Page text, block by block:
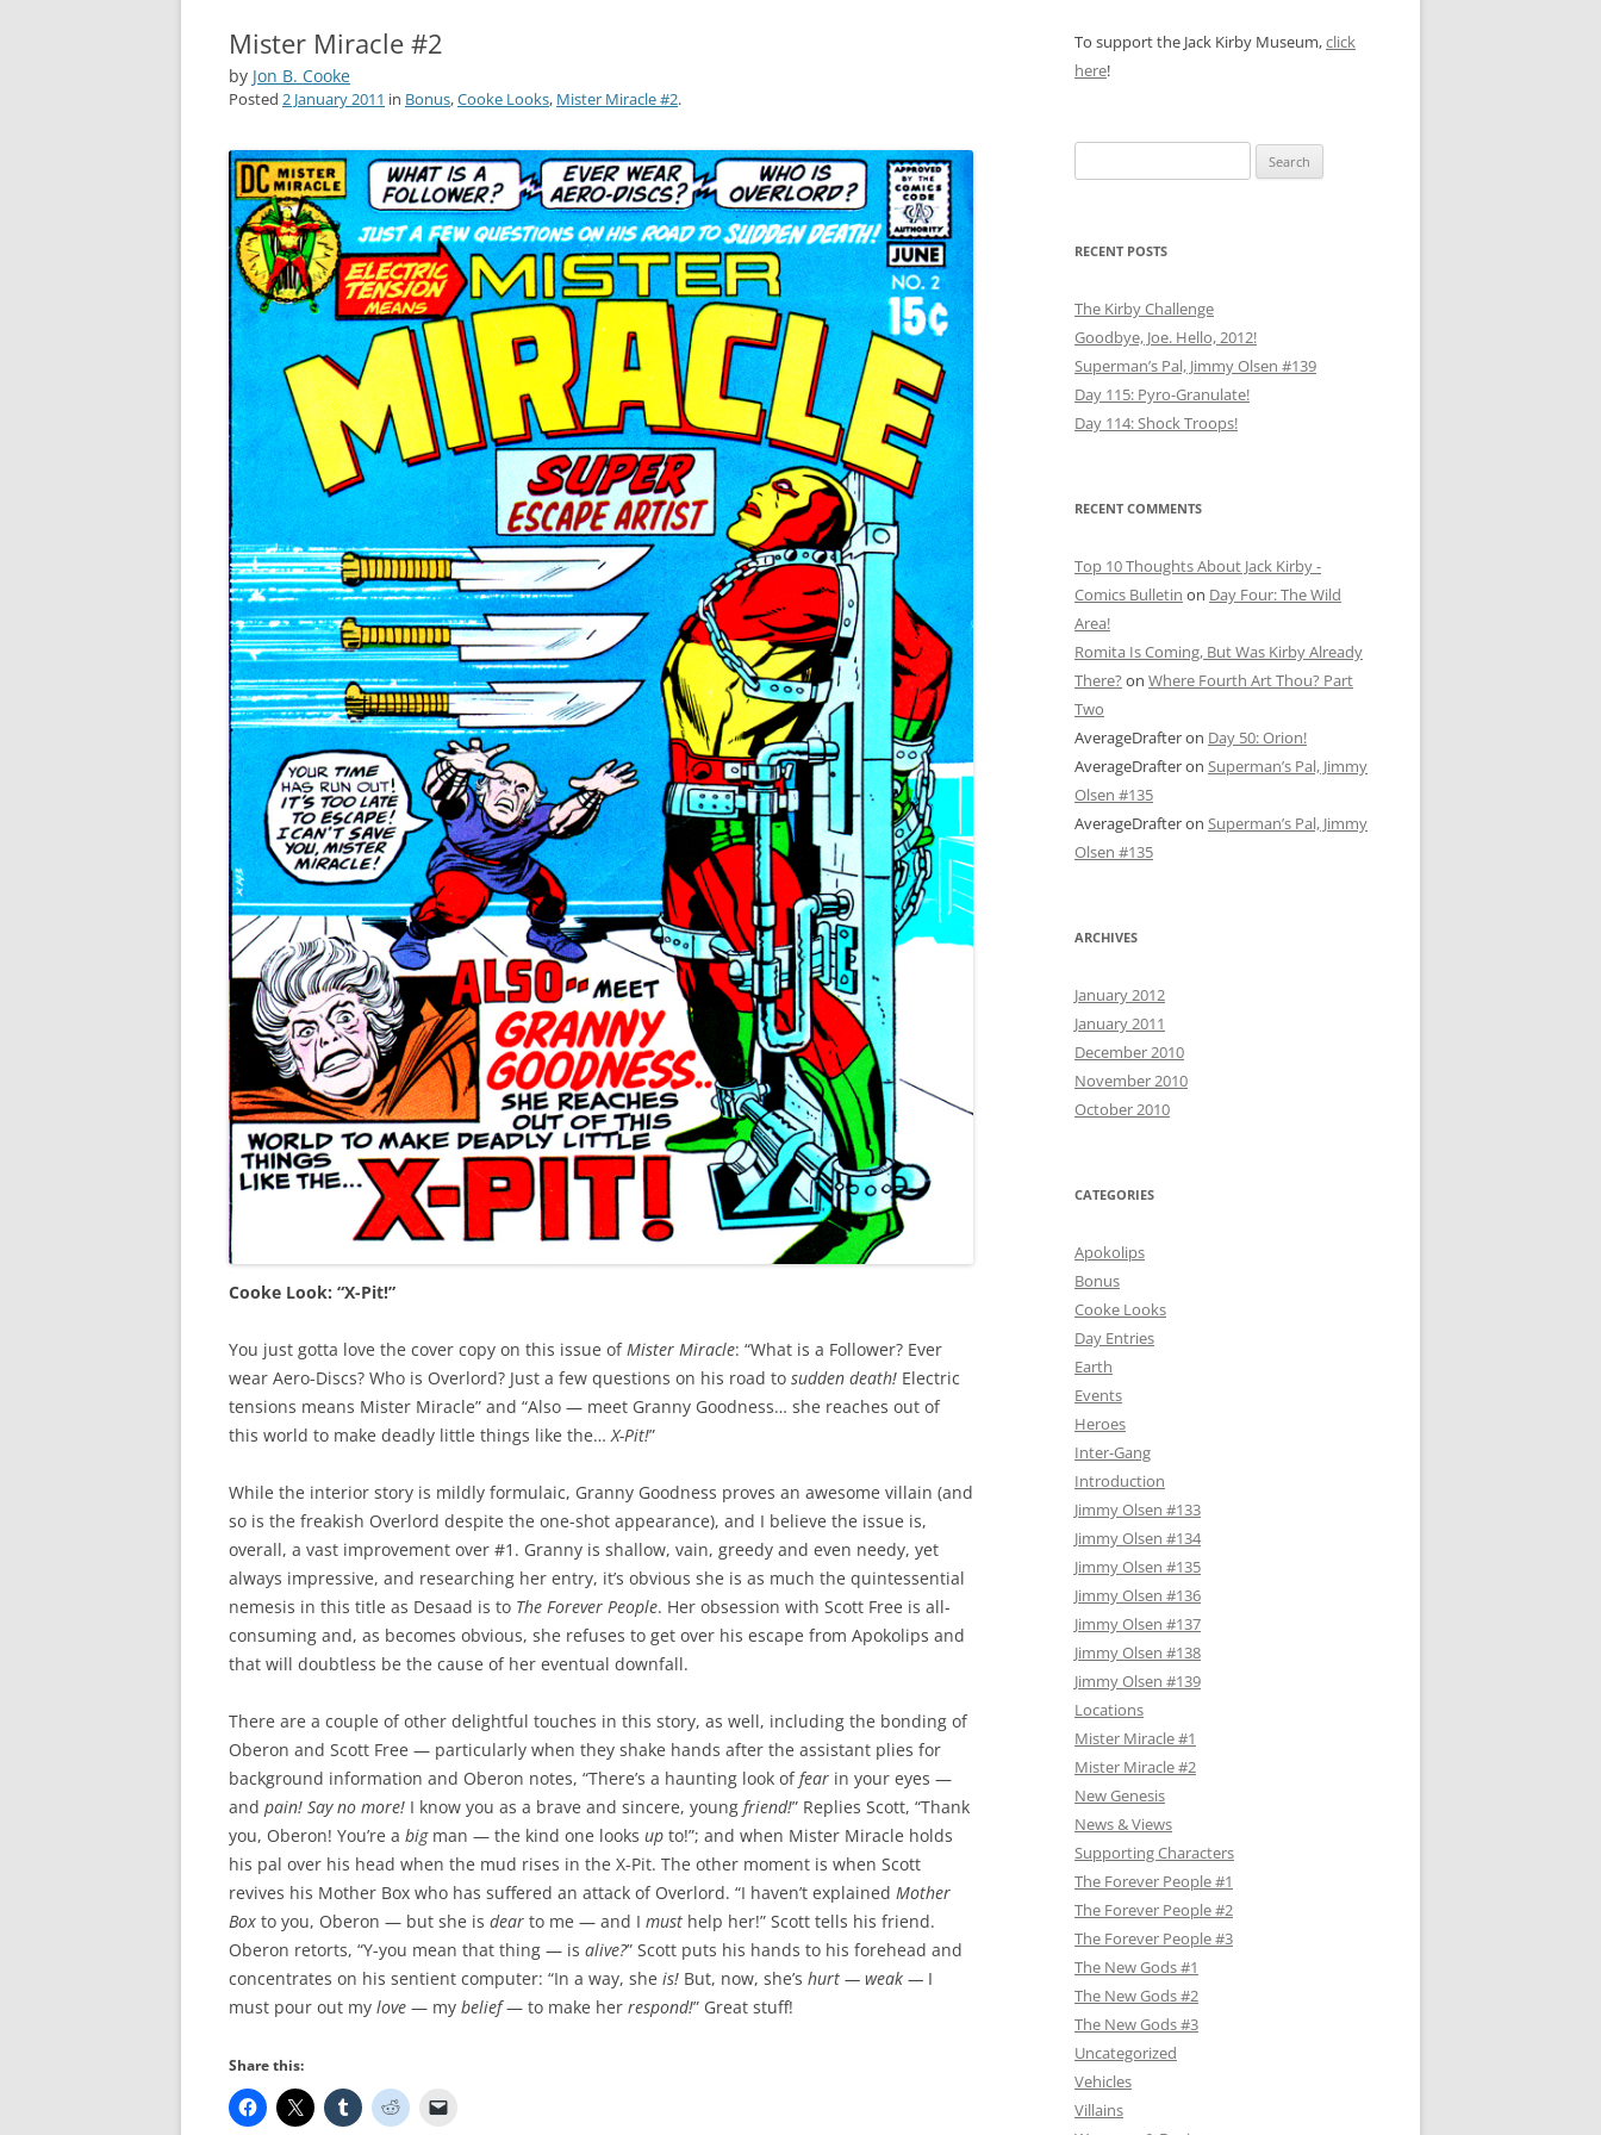
Mister Miracle #2
by Jon B. Cooke
Posted 2 January 2011 in Bonus,Cooke Looks, Mister Miracle #2.
Cooke Look: “X-Pit!”
You just gotta love the cover copy on this issue ofMister Miracle: “What is a Follower? Ever
wear Aero-Discs? Who is Overlord? Just a few questions on his road to sudden death! Electric
tensions means Mister Miracle” and “Also — meet Granny Goodness… she reaches out of
this world to make deadly little things like the…X-Pit!”
While the interior story is mildly formulaic, Granny Goodness proves an awesome villain (and
so is the freakish Overlord despite the one-shot appearance), and I believe the issue is,
overall, a vast improvement over #1. Granny is shallow, vain, greedy and even needy, yet
always impressive, and researching her entry, it’s obvious she is as much the quintessential
nemesis in this title as Desaad is to The Forever People. Her obsession with Scott Free is all-
consuming and, as becomes obvious, she refuses to get over his escape from Apokolips and
that will doubtless be the cause of her eventual downfall.
There are a couple of other delightful touches in this story, as well, including the bonding of
Oberon and Scott Free — particularly when they shake hands after the assistant plies for
background information and Oberon notes, “There’s a haunting look offear in your eyes —
and pain! Say no more! I know you as a brave and sincere, young friend!” Replies Scott, “Thank
you, Oberon! You’re a bigman — the kind one looks up to!”; and when Mister Miracle holds
his pal over his head when the mud rises in the X-Pit. The other moment is when Scott
revives his Mother Box who has suffered an attack of Overlord. “I haven’t explained Mother
Box to you, Oberon — but she is dear to me — and I must help her!” Scott tells his friend.
Oberon retorts, “Y-you mean that thing — is alive?” Scott puts his hands to his forehead and
concentrates on his sentient computer: “In a way, she is! But, now, she’s hurt — weak — I
must pour out my love — my belief— to make her respond!” Great stuff!
Share this:
To support the Jack Kirby Museum,click
here!
for:
RECENT POSTS
The Kirby Challenge
Goodbye, Joe. Hello, 2012!
Superman’s Pal, Jimmy Olsen #139
Day 115: Pyro-Granulate!
Day 114: Shock Troops!
RECENT COMMENTS
Top 10 Thoughts About Jack Kirby -
Comics Bulletin on Day Four: The Wild
Area!
Romita Is Coming, But Was Kirby Already
There? on Where Fourth Art Thou? Part
Two
AverageDrafteron Day 50: Orion!
AverageDrafteron Superman’s Pal, Jimmy
Olsen #135
AverageDrafteron Superman’s Pal, Jimmy
Olsen #135
ARCHIVES
January 2012
January 2011
December 2010
November 2010
October 2010
CATEGORIES
Apokolips
Bonus
Cooke Looks
Day Entries
Earth
Events
Heroes
Inter-Gang
Introduction
Jimmy Olsen #133
Jimmy Olsen #134
Jimmy Olsen #135
Jimmy Olsen #136
Jimmy Olsen #137
Jimmy Olsen #138
Jimmy Olsen #139
Locations
Mister Miracle #1
Mister Miracle #2
New Genesis
News & Views
Supporting Characters
The Forever People #1
The Forever People #2
The Forever People #3
The New Gods #1
The New Gods #2
The New Gods #3
Uncategorized
Vehicles
Villains